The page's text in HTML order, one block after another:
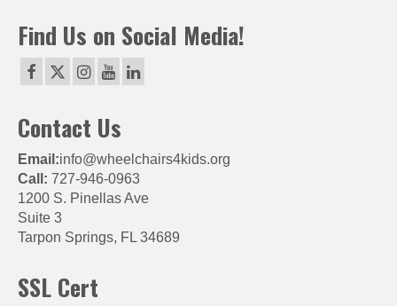
Find Us on Social Media!
Contact Us
Email:info@wheelchairs4kids.org
Call: 727-946-0963
1200 S. Pinellas Ave
Suite 3
Tarpon Springs, FL 34689
SSL Cert